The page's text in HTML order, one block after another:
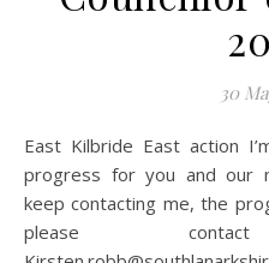
30
East Kilbride East action I’m kept motivated by getting
progress for you and our
keep contacting me, the
please